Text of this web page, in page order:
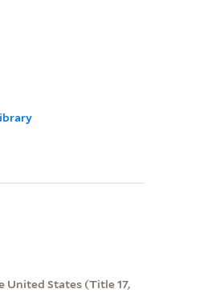
United States (Title 17,